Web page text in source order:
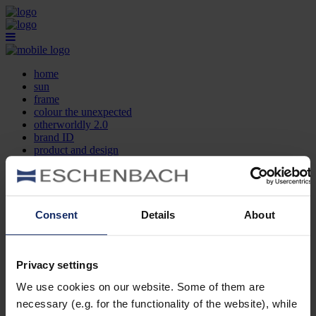
Consent Details About
Privacy settings
We use cookies on our website. Some of them are
necessary (e.g. for the functionality of the website), while
home
sun
frame
colour the unexpected
otherworldly 2.0
brand ID
product and design
contact
FR
home
frame
otherworldly 2.0
brand ID
product and design